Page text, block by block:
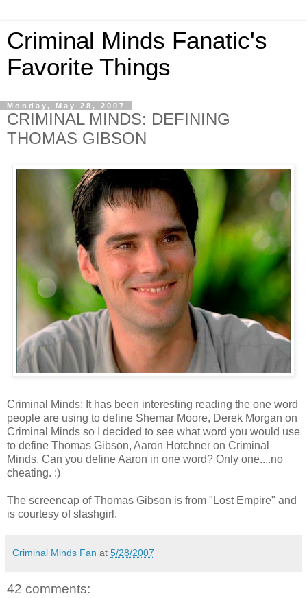
Criminal Minds Fanatic's
Favorite Things
Monday, May 28, 2007
CRIMINAL MINDS: DEFINING
THOMAS GIBSON
Criminal Minds: It has been interesting reading the one word
people are using to define Shemar Moore, Derek Morgan on
Criminal Minds so I decided to see what word you would use
to define Thomas Gibson, Aaron Hotchner on Criminal
Minds. Can you define Aaron in one word? Only one....no
cheating. :)
The screencap of Thomas Gibson is from "Lost Empire" and
is courtesy of slashgirl.
Criminal Minds Fan at 5/28/2007
42 comments: